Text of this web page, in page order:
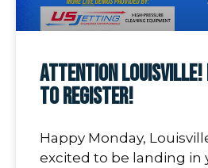
Attention Louisville!
To Register!
Happy Monday,
excited to be landing in